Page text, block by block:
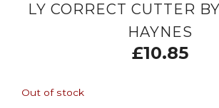
LY CORRECT CUTTER
HAYNES
£10.85
Out of stock